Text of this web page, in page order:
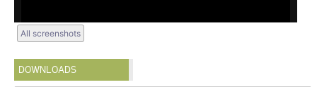
All screenshots
DOWNLOADS